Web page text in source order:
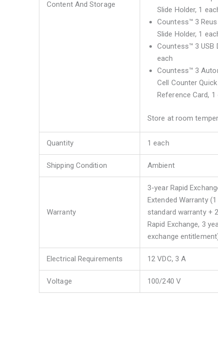
Content And Storage
Slide Holder, 1
Countess™ 3
Slide Holder, 1
Countess™ 3 USB
each
Countess™ 3
Cell Counter Quick
Reference Card, 1
Store at room
Quantity 1 each
Shipping Condition Ambient
Warranty
3-year Rapid
Extended Warranty
standard warranty +
Rapid Exchange, 3
exchange
Electrical Requirements 12 VDC, 3 A
Voltage 100/240 V